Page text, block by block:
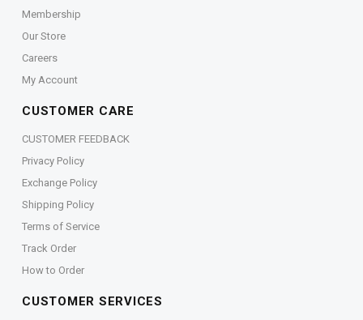
Membership
Our Store
Careers
My Account
CUSTOMER CARE
CUSTOMER FEEDBACK
Privacy Policy
Exchange Policy
Shipping Policy
Terms of Service
Track Order
How to Order
CUSTOMER SERVICES